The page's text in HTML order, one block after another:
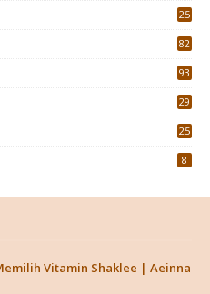
25
82
93
29
25
8
Vitamin Shaklee | Aeinna